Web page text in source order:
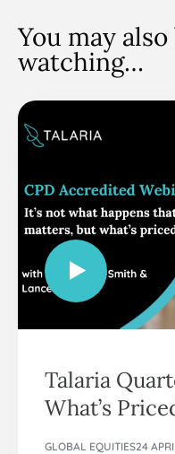
You may
watching…
Talaria
What’s
GLOBAL EQUITIES24